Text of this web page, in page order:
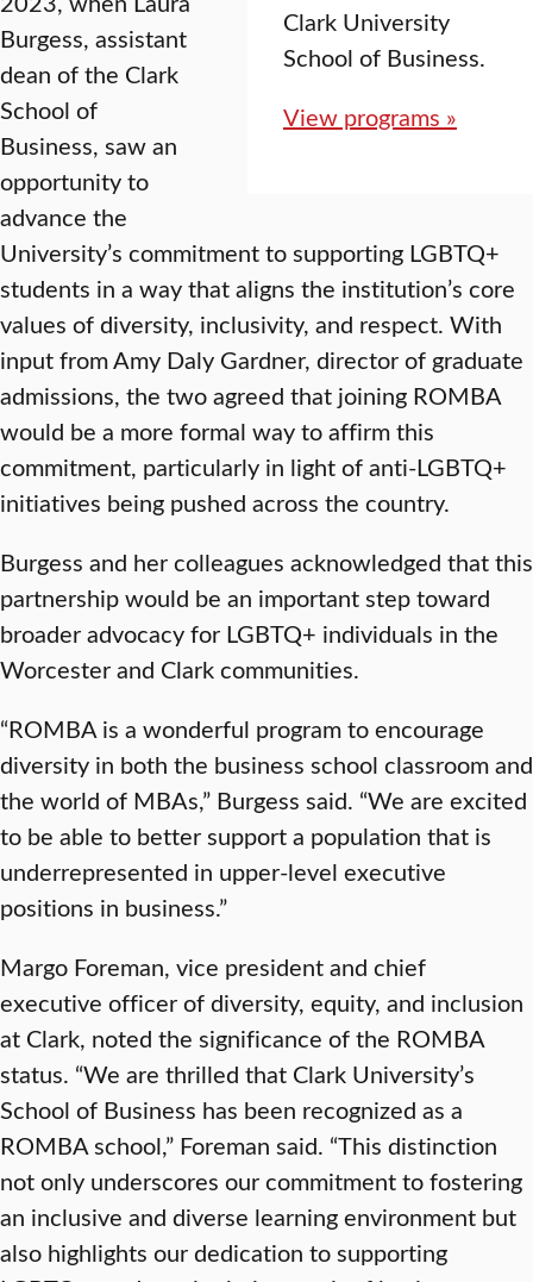
Clark University
School of Business.
View programs »
Burgess, assistant
dean of the Clark
School of
Business, saw an
opportunity to
advance the
University’s commitment to supporting LGBTQ+
students in a way that aligns the institution’s core
values of diversity, inclusivity, and respect. With
input from Amy Daly Gardner, director of graduate
admissions, the two agreed that joining ROMBA
would be a more formal way to affirm this
commitment, particularly in light of anti-LGBTQ+
initiatives being pushed across the country.
Burgess and her colleagues acknowledged that this
partnership would be an important step toward
broader advocacy for LGBTQ+ individuals in the
Worcester and Clark communities.
“ROMBA is a wonderful program to encourage
diversity in both the business school classroom and
the world of MBAs,” Burgess said. “We are excited
to be able to better support a population that is
underrepresented in upper-level executive
positions in business.”
Margo Foreman, vice president and chief
executive officer of diversity, equity, and inclusion
at Clark, noted the significance of the ROMBA
status. “We are thrilled that Clark University’s
School of Business has been recognized as a
ROMBA school,” Foreman said. “This distinction
not only underscores our commitment to fostering
an inclusive and diverse learning environment but
also highlights our dedication to supporting